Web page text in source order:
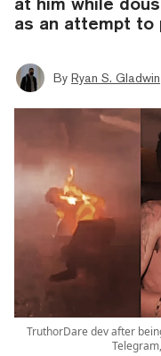
as an attempt to
By Ryan S. Gladwin
TruthorDare dev after